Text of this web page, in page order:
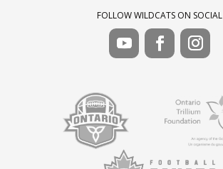
FOLLOW WILDCATS ON SOCIAL